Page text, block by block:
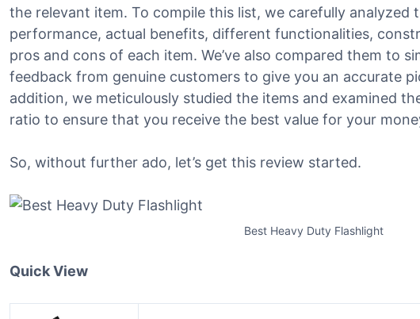
the relevant item. To compile this list, we carefully analyzed
performance, actual benefits, different functionalities,
pros and cons of each item. We’ve also compared them to
feedback from genuine customers to give you an accurate
addition, we meticulously studied the items and examined
ratio to ensure that you receive the best value for your
So, without further ado, let’s get this review started.
Best Heavy Duty Flashlight
Quick View